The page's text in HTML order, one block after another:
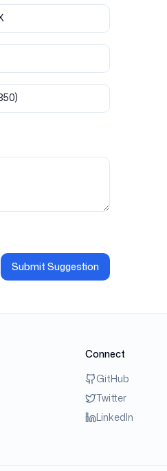
Submit Suggestion
Connect
GitHub
Twitter
LinkedIn